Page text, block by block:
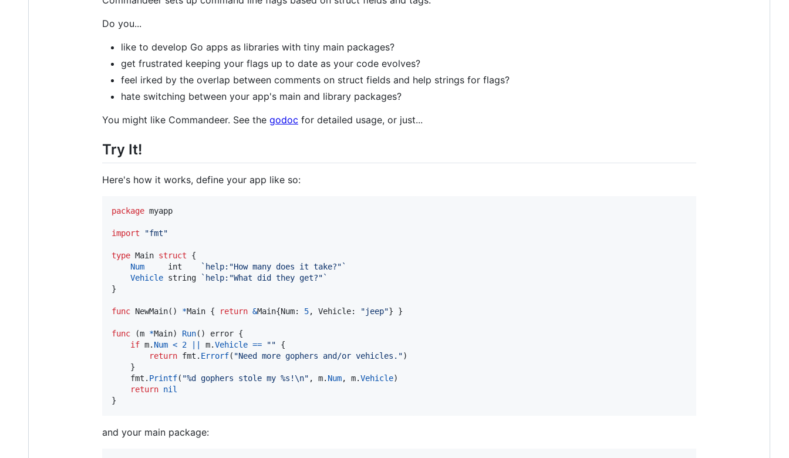
Do you...
like to develop Go apps as libraries with tiny main packages?
get frustrated keeping your flags up to date as your code evolves?
feel irked by the overlap between comments on struct fields and help strings for flags?
hate switching between your app's main and library packages?
You might like Commandeer. See the godoc for detailed usage, or just...
Try It!
Here's how it works, define your app like so:
package myapp
import "fmt"
type Main struct {
Num
int
`help:"How many does it take?"`
Vehicle string
`help:"What did they get?"`
}
func NewMain() *Main { return &Main{Num: 5, Vehicle: "jeep"} }
func (m *Main) Run() error {
if m. Num < 2 m.Vehicle == "" {
return fmt . Errorf( "Need more gophers and/or vehicles.")
fmt . Printf( "%d gophers stole my %s!\n" , m. Num, m.Vehicle)
return nil
}
and your main package: